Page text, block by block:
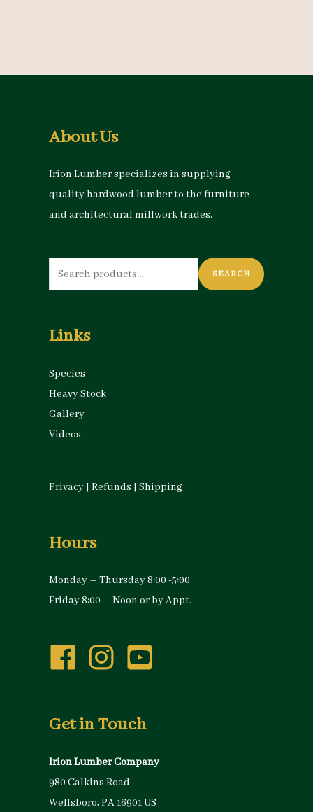
About Us
Irion Lumber specializes in supplying
quality hardwood lumber to the furniture
and architectural millwork trades.
Search
for:
SEARCH
Links
Species
Heavy Stock
Gallery
Videos
Privacy | Refunds | Shipping
Hours
Monday – Thursday 8:00 -5:00
Friday 8:00 – Noon or by Appt.
Get in Touch
Irion Lumber Company
980 Calkins Road
Wellsboro, PA 16901 US